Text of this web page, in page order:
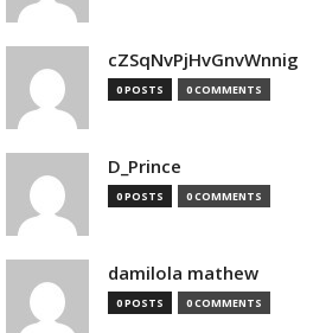
cZSqNvPjHvGnvWnnig
0 POSTS 0 COMMENTS
D_Prince
0 POSTS 0 COMMENTS
damilola mathew
0 POSTS 0 COMMENTS